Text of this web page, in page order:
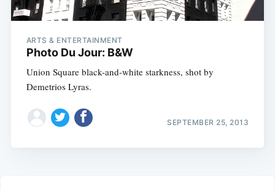
ARTS & ENTERTAINMENT
Photo Du Jour: B&W
Union Square black-and-white starkness, shot by
Demetrios Lyras.
SEPTEMBER 25, 2013